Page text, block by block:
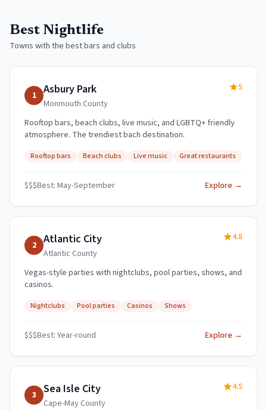
Best Nightlife
Towns with the best bars and clubs
1 Asbury Park
Monmouth County
5
Rooftop bars, beach clubs, live music, and LGBTQ+ friendly
atmosphere. The trendiest bach destination.
Rooftop bars Beach clubs Live music Great restaurants
$$$Best: May-September Explore →
2 Atlantic City
Atlantic County
4.8
Vegas-style parties with nightclubs, pool parties, shows, and
casinos.
Nightclubs Pool parties Casinos Shows
$$$Best: Year-round Explore →
3 Sea Isle City
Cape-MayCounty
4.5